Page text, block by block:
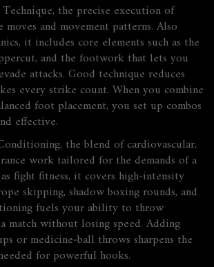
, the precise execution of
moves and movement patterns. Also
, it includes core elements such as the
and the footwork that lets you
attacks. Good technique reduces
every strike count. When you combine
foot placement, you set up combos
effective.
, the blend of cardiovascular,
work tailored for the demands of a
fight fitness, it covers high‑intensity
skipping, shadow boxing rounds, and
fuels your ability to throw
match without losing speed. Adding
or medicine‑ball throws sharpens the
for powerful hooks.